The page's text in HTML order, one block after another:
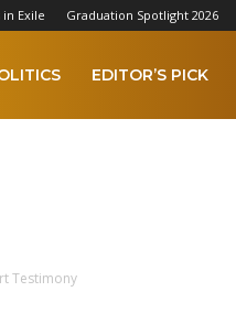
Exile Graduation Spotlight 2026
EDITOR’S PICK
Testimony